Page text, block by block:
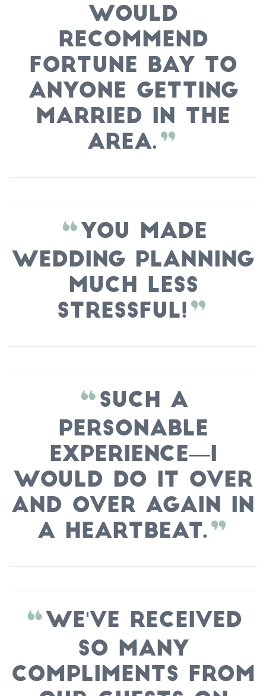
would
recommend
Fortune Bay to
anyone getting
married in the
area.
You made
wedding planning
much less
stressful!
Such a
personable
experience—I
would do it over
and over again in
a heartbeat.
We've received
so many
compliments from